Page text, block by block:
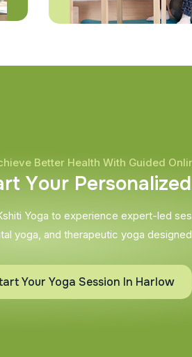
Better Health With Guided
rt Your Personalized
Yoga to experience expert-led
yoga, and therapeutic yoga
Your Yoga Session In Harlow